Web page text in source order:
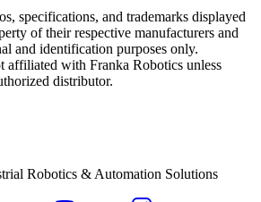
specifications, and trademarks displayed
of their respective manufacturers and
and identification purposes only.
affiliated with Franka Robotics unless
distributor.
Robotics & Automation Solutions